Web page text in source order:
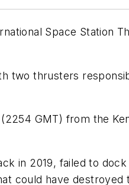
Space Station
two thrusters
GMT) from the
in 2019, failed to
could have